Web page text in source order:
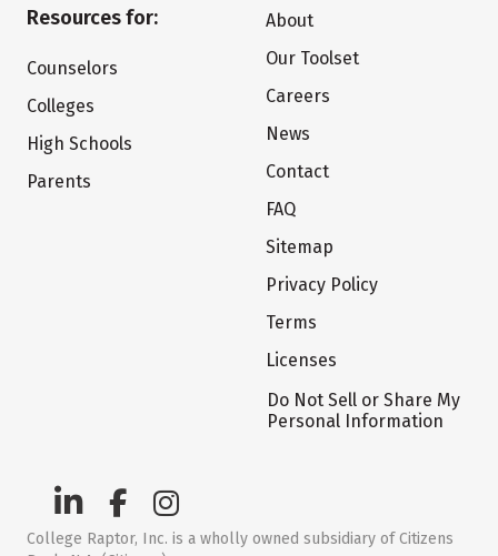
Resources for:
Counselors
Colleges
High Schools
Parents
About
Our Toolset
Careers
News
Contact
FAQ
Sitemap
Privacy Policy
Terms
Licenses
Do Not Sell or Share My
Personal Information
College Raptor, Inc. is a wholly owned subsidiary of Citizens